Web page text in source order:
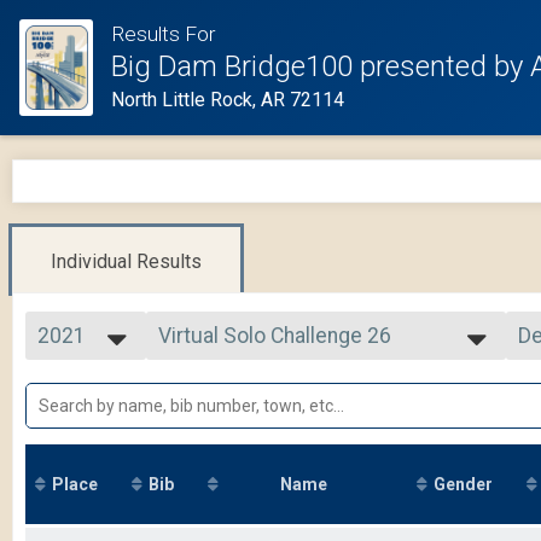
Results For
Big Dam Bridge100 presented by
North Little Rock, AR 72114
Individual Results
2021
2024
2023
2022
2020
Virtual Solo Challenge 26
Cycling Tour
Virtual Solo Challenge 75
Virtual Solo Challenge 105
Place Bib Name Gender